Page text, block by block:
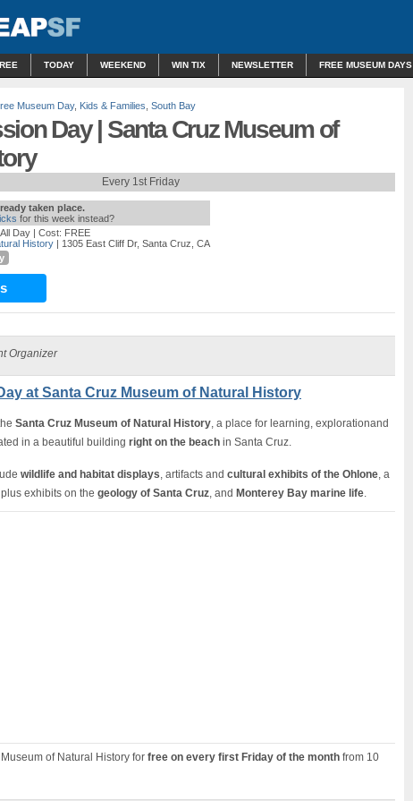
TODAY WEEKEND WIN TIX NEWSLETTER FREE MUSEUM DAYS
Museum Day, Kids & Families South Bay
Day | Santa Cruz Museum of
Every 1st Friday
taken place.
for this week instead?
Day | Cost: FREE
History | 1305 East Cliff Dr, Santa Cruz, CA
Organizer
at Santa Cruz Museum of Natural History
Santa Cruz Museum of Natural History, a place for learning, explorationand
in a beautiful building right on the beach in Santa Cruz.
wildlife and habitat displays, artifacts and cultural exhibits of the Ohlone, a
exhibits on the geology of Santa Cruz, and Monterey Bay marine life.
of Natural History for free on every first Friday of the month from 10